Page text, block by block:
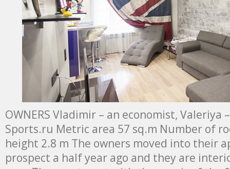
OWNERS Vladimir – an economist,
Sports.ru Metric area 57 sq.m Number of
height 2.8 m The owners moved into their
prospect a half year ago and they are